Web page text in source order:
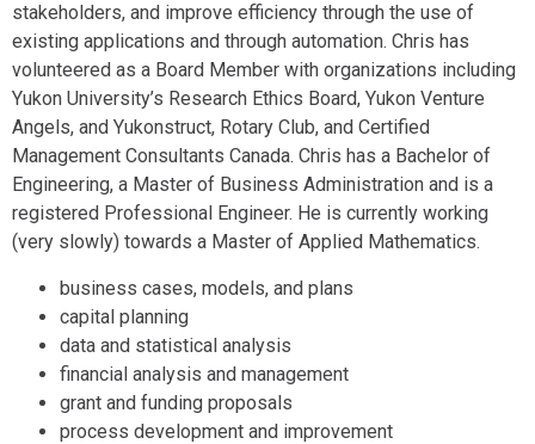
stakeholders, and improve efficiency through the use of
existing applications and through automation. Chris has
volunteered as a Board Member with organizations including
Yukon University’s Research Ethics Board, Yukon Venture
Angels, and Yukonstruct, Rotary Club, and Certified
Management Consultants Canada. Chris has a Bachelor of
Engineering, a Master of Business Administration and is a
registered Professional Engineer. He is currently working
(very slowly) towards a Master of Applied Mathematics.
business cases, models, and plans
capital planning
data and statistical analysis
financial analysis and management
grant and funding proposals
process development and improvement